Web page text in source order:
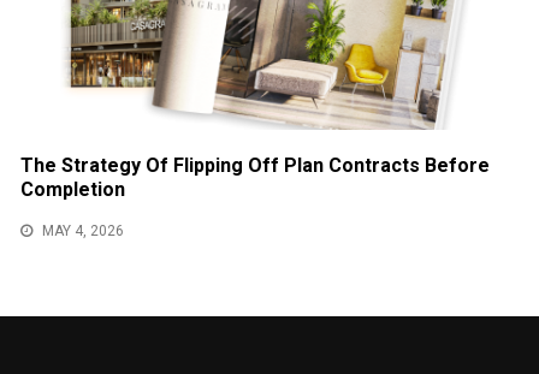
The Strategy Of Flipping Off Plan Contracts Before
Completion
MAY 4, 2026